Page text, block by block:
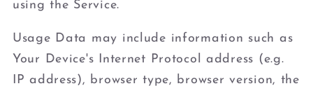
using the Service.
Usage Data may include information such as
Your Device's Internet Protocol address (e.g.
IP address), browser type, browser version, the